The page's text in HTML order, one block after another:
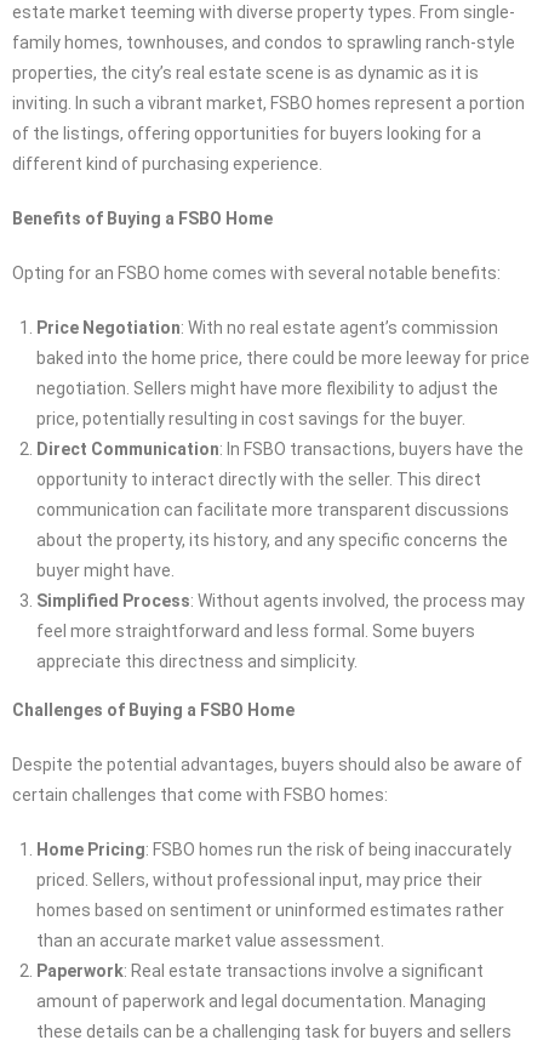
estate market teeming with diverse property types. From single-
family homes, townhouses, and condos to sprawling ranch-style
properties, the city’s real estate scene is as dynamic as it is
inviting. In such a vibrant market, FSBO homes represent a portion
of the listings, offering opportunities for buyers looking for a
different kind of purchasing experience.
Benefits of Buying a FSBO Home
Opting for an FSBO home comes with several notable benefits:
Price Negotiation: With no real estate agent’s commission
baked into the home price, there could be more leeway for price
negotiation. Sellers might have more flexibility to adjust the
price, potentially resulting in cost savings for the buyer.
Direct Communication: In FSBO transactions, buyers have the
opportunity to interact directly with the seller. This direct
communication can facilitate more transparent discussions
about the property, its history, and any specific concerns the
buyer might have.
Simplified Process: Without agents involved, the process may
feel more straightforward and less formal. Some buyers
appreciate this directness and simplicity.
Challenges of Buying a FSBO Home
Despite the potential advantages, buyers should also be aware of
certain challenges that come with FSBO homes:
Home Pricing: FSBO homes run the risk of being inaccurately
priced. Sellers, without professional input, may price their
homes based on sentiment or uninformed estimates rather
than an accurate market value assessment.
Paperwork: Real estate transactions involve a significant
amount of paperwork and legal documentation. Managing
these details can be a challenging task for buyers and sellers